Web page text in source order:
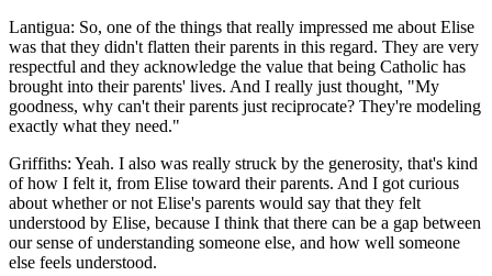
Lantigua: So, one of the things that really impressed me about Elise
was that they didn't flatten their parents in this regard. They are very
respectful and they acknowledge the value that being Catholic has
brought into their parents' lives. And I really just thought, "My
goodness, why can't their parents just reciprocate? They're modeling
exactly what they need."
Griffiths: Yeah. I also was really struck by the generosity, that's kind
of how I felt it, from Elise toward their parents. And I got curious
about whether or not Elise's parents would say that they felt
understood by Elise, because I think that there can be a gap between
our sense of understanding someone else, and how well someone
else feels understood.